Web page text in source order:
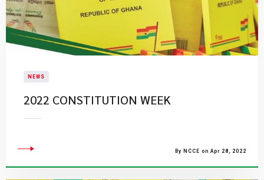
NEWS
2022 CONSTITUTION WEEK
By NCCE on Apr 28, 2022